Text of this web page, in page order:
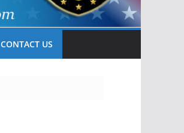
CONTACT US